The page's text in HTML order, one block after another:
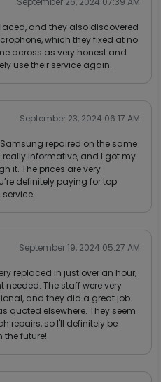
and they also discovered
which they fixed at no
across as very honest and
use their service again.
September 23, 2024 06:17 AM
repaired on the same
really informative, and I got my
it. The prices are very
definitely paying for top
September 19, 2024 05:27 AM
replaced in just over an hour,
The staff were very
and they did a great job
quoted elsewhere. They seem
repairs, so I'll definitely be
future!